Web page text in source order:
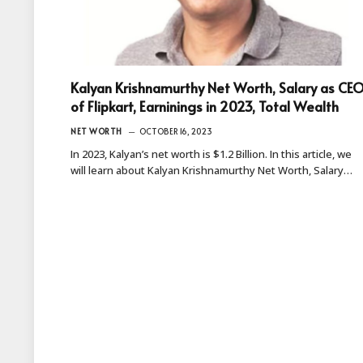
Kalyan Krishnamurthy Net Worth, Salary as
of Flipkart, Earninings in 2023, Total Wealth
NET WORTH OCTOBER 16, 2023
In 2023, Kalyan’s net worth is $1.2 Billion. In this article, we
will learn about Kalyan Krishnamurthy Net Worth, Salary…